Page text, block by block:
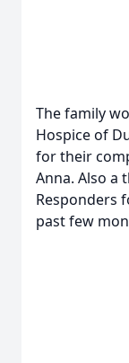
The family
Hospice of
for their
Anna. Also a
Responders
past few